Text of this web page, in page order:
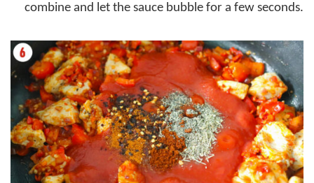
combine and let the sauce bubble for a few seconds.